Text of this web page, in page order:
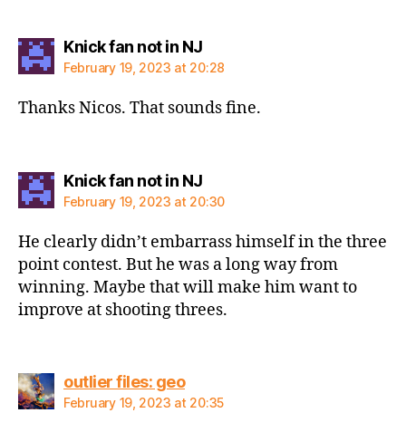
Knick fan not in NJsays:
February 19, 2023 at 20:28
Thanks Nicos. That sounds fine.
Knick fan not in NJsays:
February 19, 2023 at 20:30
He clearly didn’t embarrass himself in the three
point contest. But he was a long way from
winning. Maybe that will make him want to
improve at shooting threes.
outlier files: geosays:
February 19, 2023 at 20:35